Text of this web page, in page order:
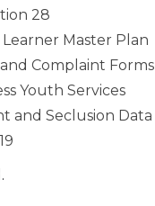
28
Learner Master Plan
Complaint Forms
Youth Services
and Seclusion Data